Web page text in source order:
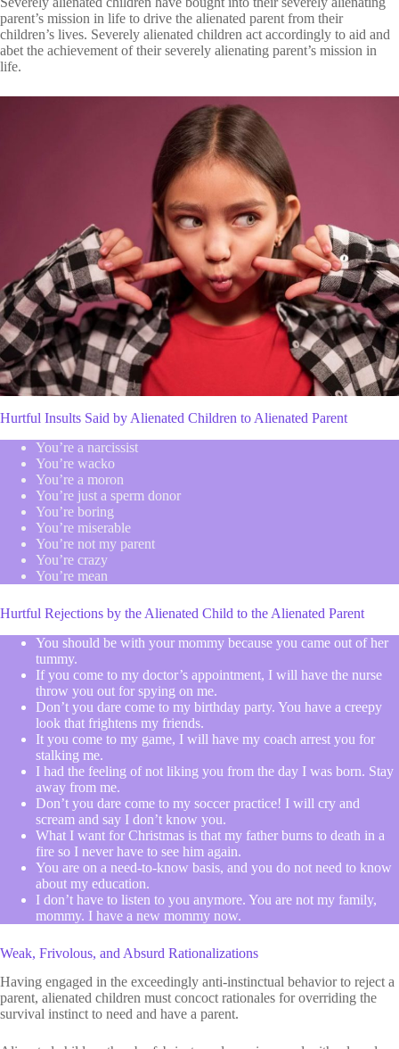
parent’s mission in life to drive the alienated parent from their
children’s lives. Severely alienated children act accordingly to aid and
abet the achievement of their severely alienating parent’s mission in
life.
Hurtful Insults Said by Alienated Children to Alienated Parent
You’re a narcissist
You’re wacko
You’re a moron
You’re just a sperm donor
You’re boring
You’re miserable
You’re not my parent
You’re crazy
You’re mean
Hurtful Rejections by the Alienated Child to the Alienated Parent
You should be with your mommy because you came out of her
tummy.
If you come to my doctor’s appointment, I will have the nurse
throw you out for spying on me.
Don’t you dare come to my birthday party. You have a creepy
look that frightens my friends.
It you come to my game, I will have my coach arrest you for
stalking me.
I had the feeling of not liking you from the day I was born. Stay
away from me.
Don’t you dare come to my soccer practice! I will cry and
scream and say I don’t know you.
What I want for Christmas is that my father burns to death in a
fire so I never have to see him again.
You are on a need-to-know basis, and you do not need to know
about my education.
I don’t have to listen to you anymore. You are not my family,
mommy. I have a new mommy now.
Weak, Frivolous, and Absurd Rationalizations
Having engaged in the exceedingly anti-instinctual behavior to reject a
parent, alienated children must concoct rationales for overriding the
survival instinct to need and have a parent.